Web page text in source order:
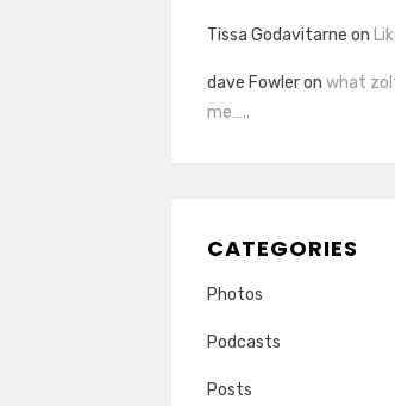
Tissa Godavitarne on
dave Fowleron what
me…..
CATEGORIES
Photos
Podcasts
Posts